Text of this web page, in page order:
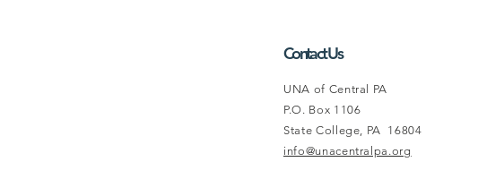
Contact Us
UNA of Central PA
P.O. Box 1106
State College, PA 16804
info@unacentralpa.org